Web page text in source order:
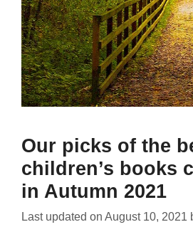
Our picks of the
children’s books
in Autumn 2021
Last updated on August 10, 2021